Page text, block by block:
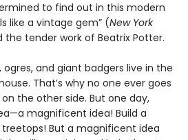
to find out in this modern
like a vintage gem” (New York
the tender work of Beatrix Potter.
and giant badgers live in the
That’s why no one ever goes
the other side. But one day,
magnificent idea! Build a
But a magnificent idea